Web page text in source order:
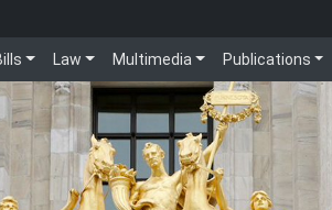
Law Multimedia Publications